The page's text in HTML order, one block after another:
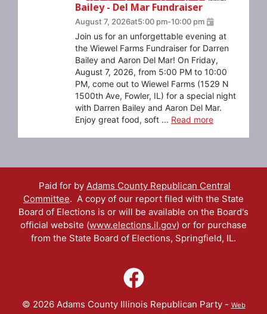
Bailey - Del Mar Fundraiser
August 7, 2026at5:00 pm-10:00 pm
Join us for an unforgettable evening at
the Wiewel Farms Fundraiser for Darren
Bailey and Aaron Del Mar! On Friday,
August 7, 2026, from 5:00 PM to 10:00
PM, come out to Wiewel Farms (1529 N
1500th Ave, Fowler, IL) for a special night
with Darren Bailey and Aaron Del Mar.
Enjoy great food, soft ... Read more
Paid for by Adams County Republican Central
Committee. A copy of our report filed with the State
Board of Elections is or will be available on the Board's
official website (www.elections.il.gov) or for purchase
from the State Board of Elections, Springfield, IL.
© 2026 Adams County Illinois Republican Party - Web